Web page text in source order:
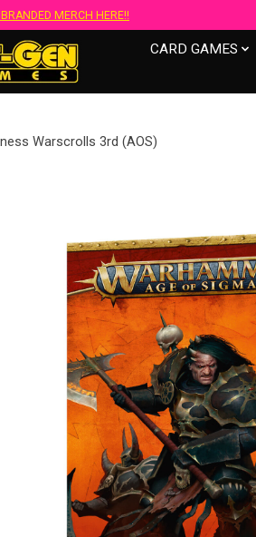
MERCH HERE!!
CARD GAMES
Warscrolls 3rd (AOS)